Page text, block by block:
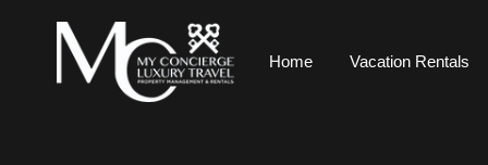
Home Vacation Rentals